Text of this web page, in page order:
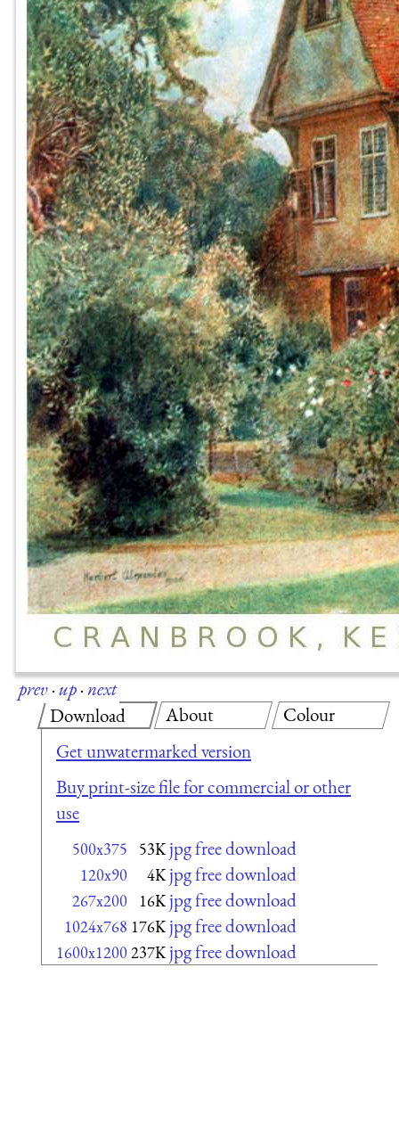
prev·up·next
Download
Get unwatermarked version
Buy print-size file for commercial or other
use
500x375 53K jpg free download
120x90 4K jpg free download
267x200 16K jpg free download
1024x768 176K jpg free download
1600x1200237K jpg free download
About Colour